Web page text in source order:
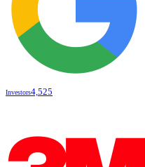
Investors4,525